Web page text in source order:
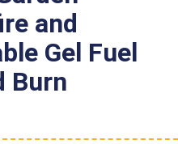
and
Gel Fuel
Burn